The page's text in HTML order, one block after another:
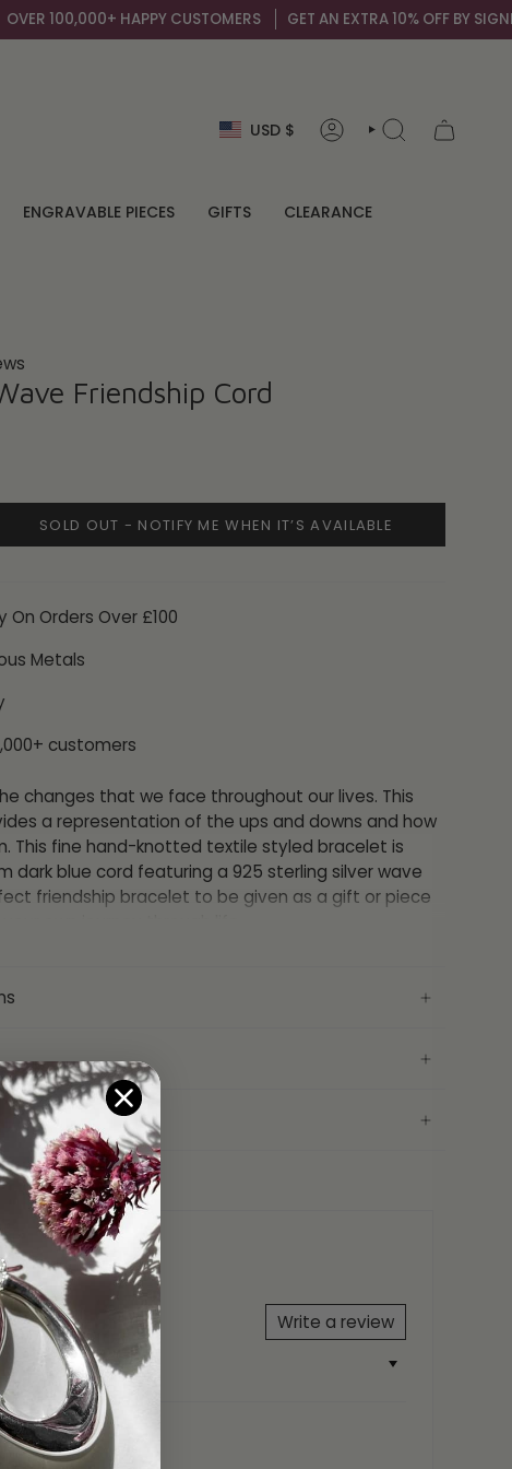
100,000+ HAPPY CUSTOMERS GET AN EXTRA 10% OFF BY SIGNING
Currency
USD $ ACCOUNTSEARCH
ENGRAVABLE PIECES GIFTS CLEARANCE
Friendship Cord
SOLD OUT - NOTIFY ME WHEN IT’S AVAILABLE
On Orders Over £100
Metals
customers
changes that we face throughout our lives. This
a representation of the ups and downs and how
This fine hand-knotted textile styled bracelet is
dark blue cord featuring a 925 sterling silver wave
friendship bracelet to be given as a gift or piece
by the knotted cord and can fit any wrist so it is
Cord
(13cm-23cm)
925 FIYAH
Write a review